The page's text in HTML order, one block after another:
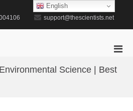
support@thescientists.net
for
Science | Best
English